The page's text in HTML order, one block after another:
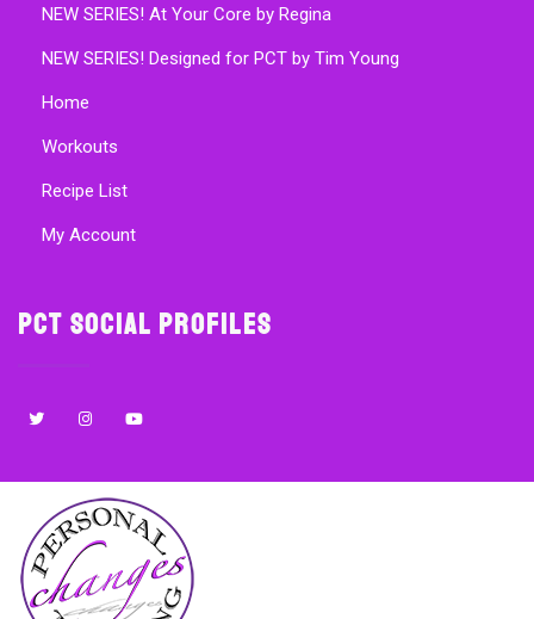
NEW SERIES! At Your Core by Regina
NEW SERIES! Designed for PCT by Tim Young
Home
Workouts
Recipe List
My Account
PCT Social Profiles